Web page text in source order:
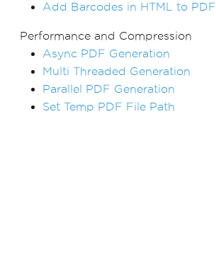
Add Barcodes in HTML to PDF
Performance and Compression
Async PDF Generation
Multi Threaded Generation
Parallel PDF Generation
Set Temp PDF File Path